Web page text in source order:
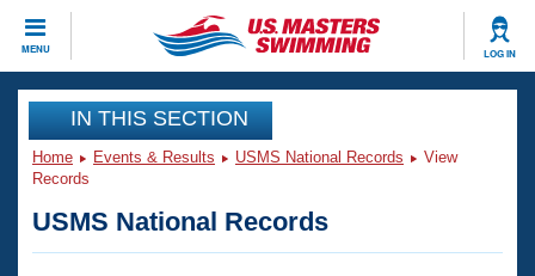
MENU LOG IN
CLOSE
Training
Workout Library
Articles And Videos
Events
Club Finder
IN THIS SECTION
Home Events & Results USMS National Records
View
Records
USMS National Records